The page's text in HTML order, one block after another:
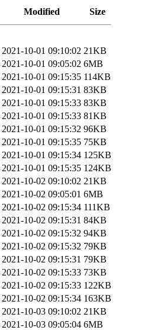
Modified Size
2021-10-01 09:10:02 21KB
2021-10-01 09:05:02 6MB
2021-10-01 09:15:35 114KB
2021-10-01 09:15:31 83KB
2021-10-01 09:15:33 83KB
2021-10-01 09:15:33 81KB
2021-10-01 09:15:32 96KB
2021-10-01 09:15:35 75KB
2021-10-01 09:15:34 125KB
2021-10-01 09:15:35 124KB
2021-10-02 09:10:02 21KB
2021-10-02 09:05:01 6MB
2021-10-02 09:15:34 111KB
2021-10-02 09:15:31 84KB
2021-10-02 09:15:32 94KB
2021-10-02 09:15:32 79KB
2021-10-02 09:15:31 79KB
2021-10-02 09:15:33 73KB
2021-10-02 09:15:33 122KB
2021-10-02 09:15:34 163KB
2021-10-03 09:10:02 21KB
2021-10-03 09:05:04 6MB